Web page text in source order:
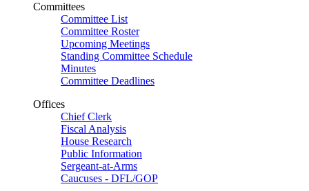
Committees
Committee List
Committee Roster
Upcoming Meetings
Standing Committee Schedule
Minutes
Committee Deadlines
Offices
Chief Clerk
Fiscal Analysis
House Research
Public Information
Sergeant-at-Arms
Caucuses - DFL/GOP